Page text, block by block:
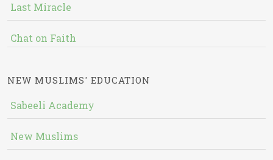
Last Miracle
Chat on Faith
NEW MUSLIMS' EDUCATION
Sabeeli Academy
New Muslims